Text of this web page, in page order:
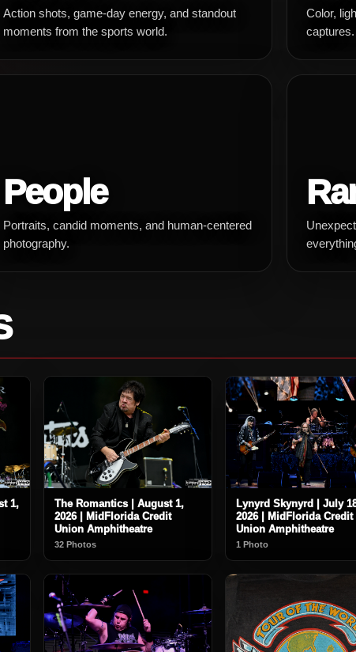
Action shots, game-day energy, and standout
moments from the sports world.
Color,
captures.
People
Portraits, candid moments, and human-centered
photography.
1,
The Romantics | August 1,
2026 | MidFlorida Credit
Union Amphitheatre
32 Photos
Lynyrd Skynyrd | July
2026 | MidFlorida Credit
Union Amphitheatre
1 Photo